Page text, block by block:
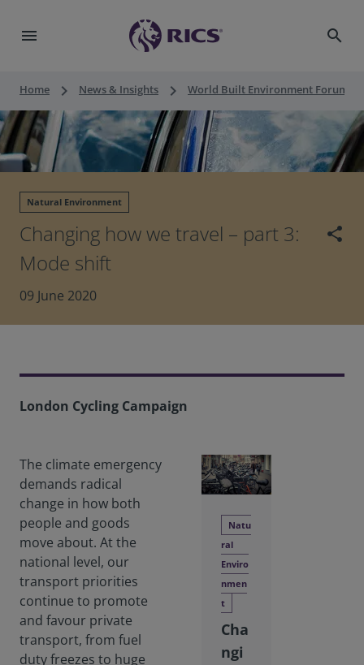
menu search
Home keyboard_arrow_right News & Insights keyboard_arrow_right World Built Environment Forum
Natural Environment
Changing how we travel – part 3:
Mode shift
share
09 June 2020
London Cycling Campaign
The climate emergency
demands radical
change in how both
people and goods
move about. At the
national level, our
transport priorities
continue to promote
and favour private
transport, from fuel
duty freezes to huge
Natu
ral
Enviro
nmen
t
Cha
ngi